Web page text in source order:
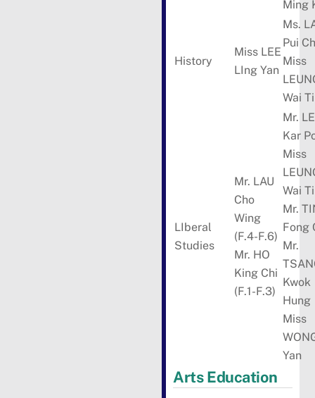
Ming
History
Miss LEE
LIng Yan
Ms.
Pui
Miss
Wai
LIberal
Studies
Mr. LAU
Cho
Wing
(F.4-F.6)
Mr. HO
King Chi
(F.1-F.3)
Mr.
Kar
Miss
Wai
Mr.
Fong
Mr.
Kwok
Hung
Miss
Yan
Arts Education